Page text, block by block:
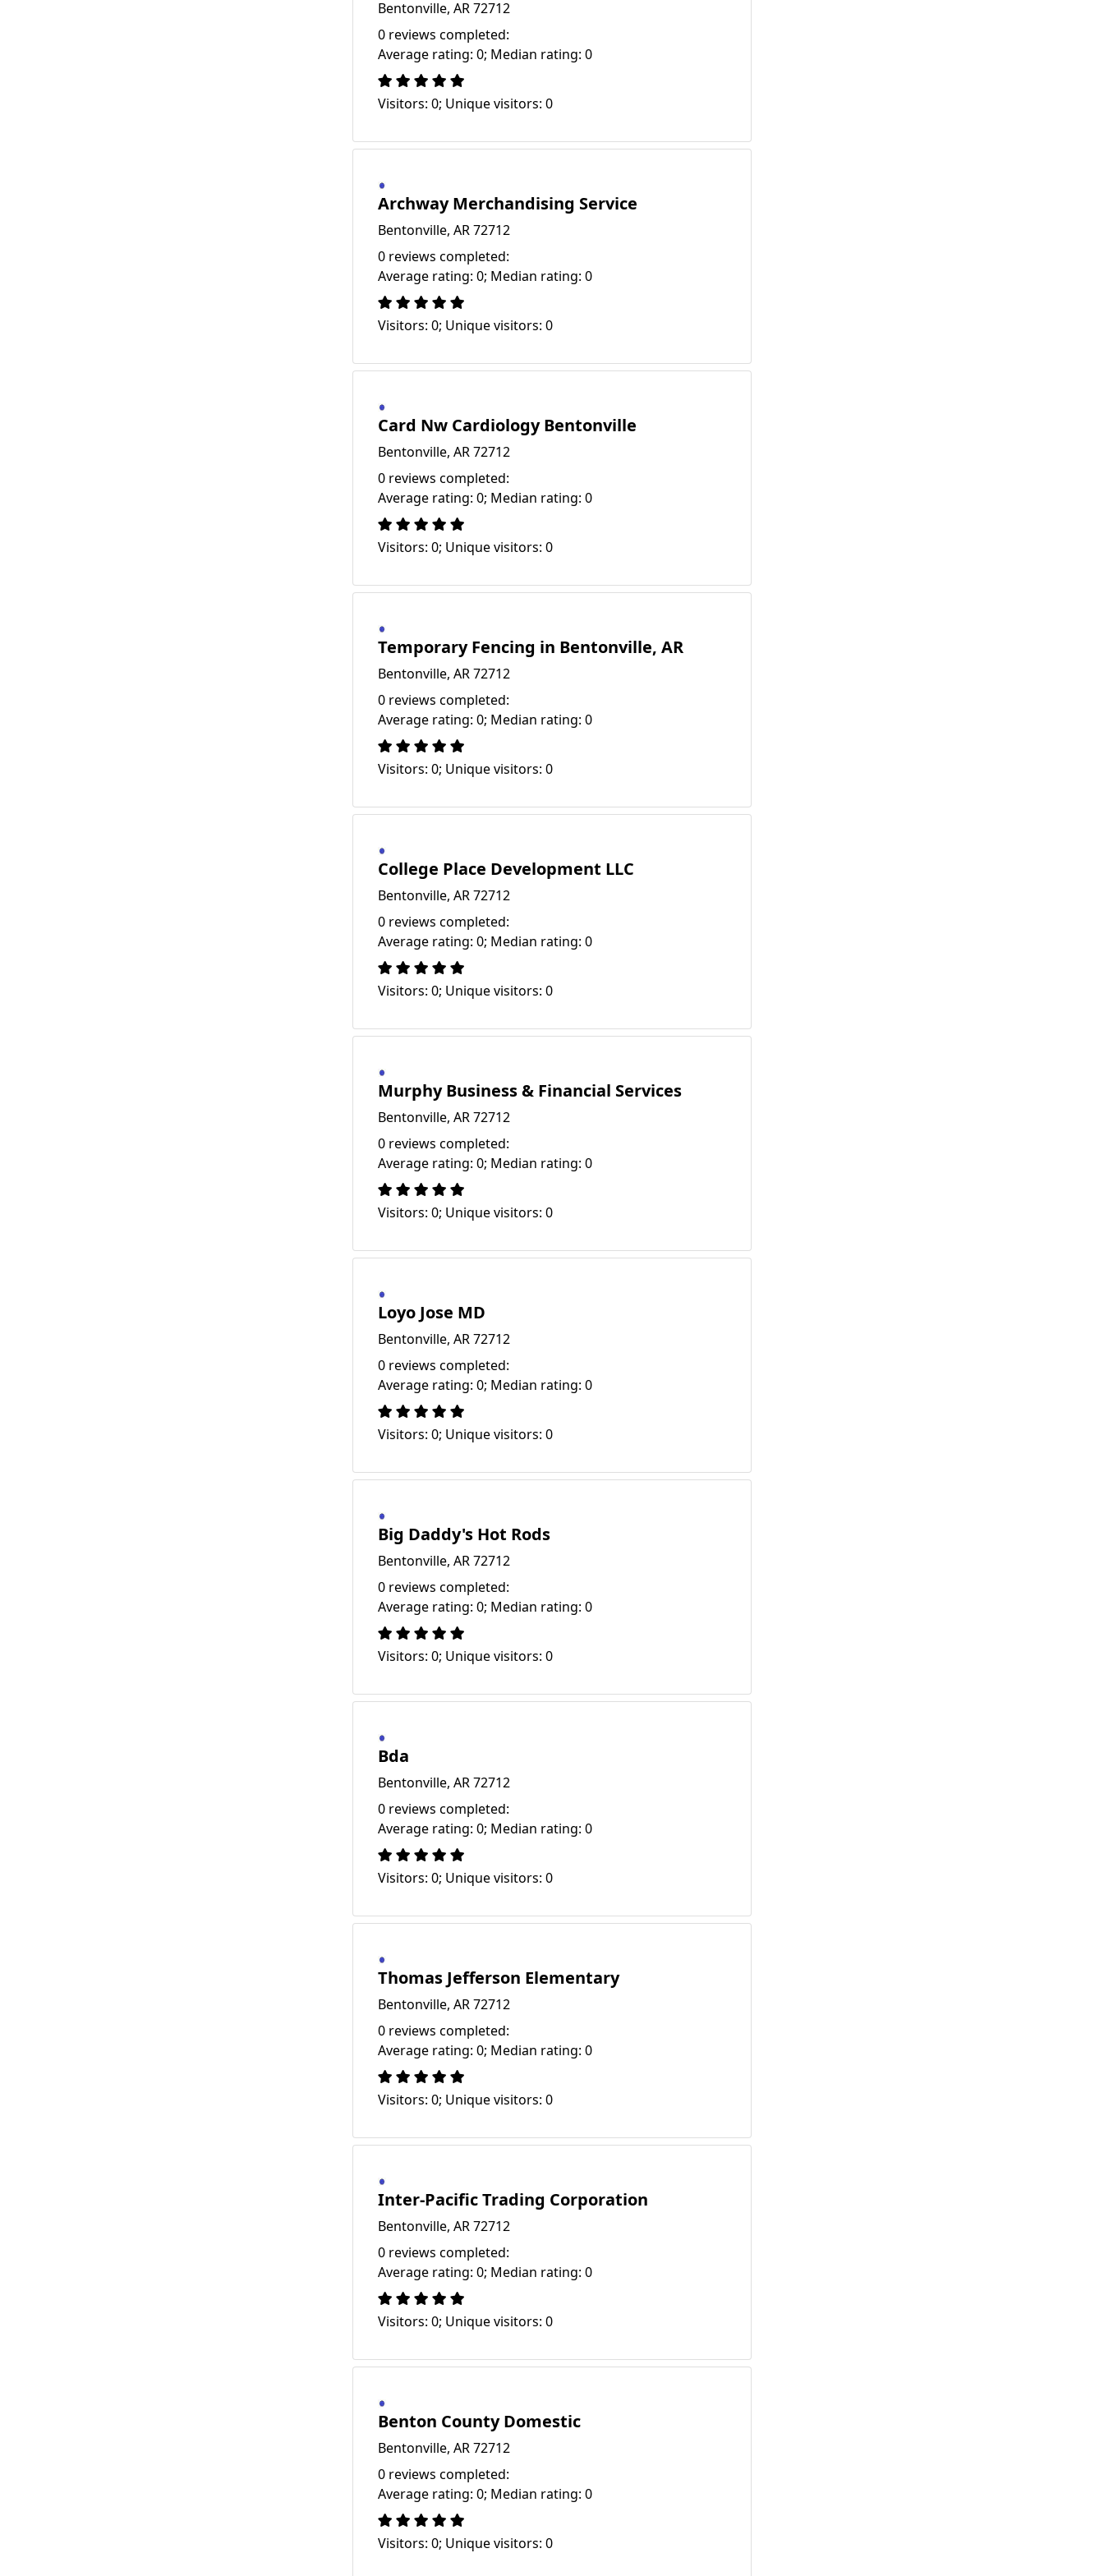
Bentonville, AR 72712
0 reviews completed:
Average rating: 0; Median rating: 0
Visitors: 0; Unique visitors: 0
Archway Merchandising Service
Bentonville, AR 72712
0 reviews completed:
Average rating: 0; Median rating: 0
Visitors: 0; Unique visitors: 0
Card Nw Cardiology Bentonville
Bentonville, AR 72712
0 reviews completed:
Average rating: 0; Median rating: 0
Visitors: 0; Unique visitors: 0
Temporary Fencing in Bentonville, AR
Bentonville, AR 72712
0 reviews completed:
Average rating: 0; Median rating: 0
Visitors: 0; Unique visitors: 0
College Place Development LLC
Bentonville, AR 72712
0 reviews completed:
Average rating: 0; Median rating: 0
Visitors: 0; Unique visitors: 0
Murphy Business & Financial Services
Bentonville, AR 72712
0 reviews completed:
Average rating: 0; Median rating: 0
Visitors: 0; Unique visitors: 0
Loyo Jose MD
Bentonville, AR 72712
0 reviews completed:
Average rating: 0; Median rating: 0
Visitors: 0; Unique visitors: 0
Big Daddy's Hot Rods
Bentonville, AR 72712
0 reviews completed:
Average rating: 0; Median rating: 0
Visitors: 0; Unique visitors: 0
Bda
Bentonville, AR 72712
0 reviews completed:
Average rating: 0; Median rating: 0
Visitors: 0; Unique visitors: 0
Thomas Jefferson Elementary
Bentonville, AR 72712
0 reviews completed:
Average rating: 0; Median rating: 0
Visitors: 0; Unique visitors: 0
Inter-Pacific Trading Corporation
Bentonville, AR 72712
0 reviews completed:
Average rating: 0; Median rating: 0
Visitors: 0; Unique visitors: 0
Benton County Domestic
Bentonville, AR 72712
0 reviews completed:
Average rating: 0; Median rating: 0
Visitors: 0; Unique visitors: 0